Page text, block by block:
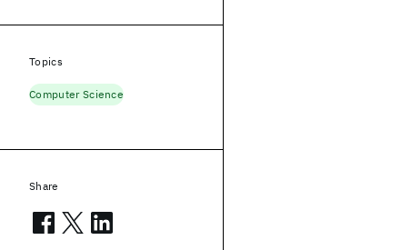
Topics
Computer Science
Share